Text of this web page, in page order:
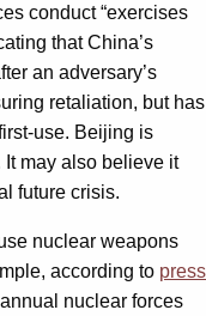
conduct “exercises
that China’s
an adversary’s
retaliation, but has
use. Beijing is
may also believe it
future crisis.
nuclear weapons
according to press
nuclear forces